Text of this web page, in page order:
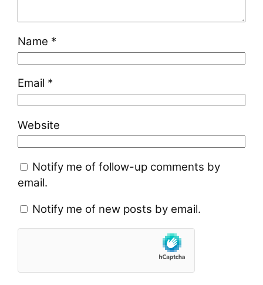
Name *
Email *
Website
Notify me of follow-up comments by
email.
Notify me of new posts by email.